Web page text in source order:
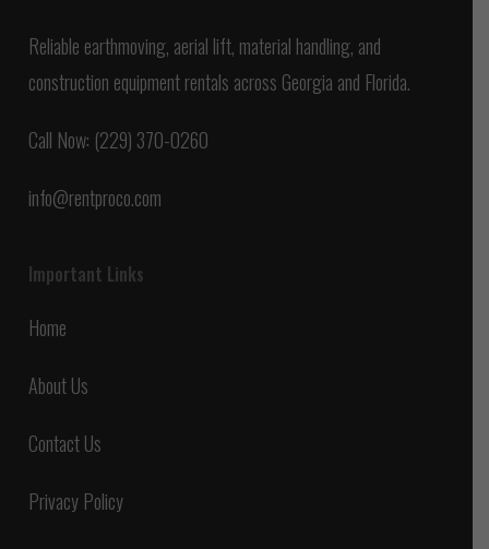
Reliable earthmoving, aerial lift, material handling, and
construction equipment rentals across Georgia and Florida.
Call Now: (229) 370-0260
info@rentproco.com
Important Links
Home
About Us
Contact Us
Privacy Policy